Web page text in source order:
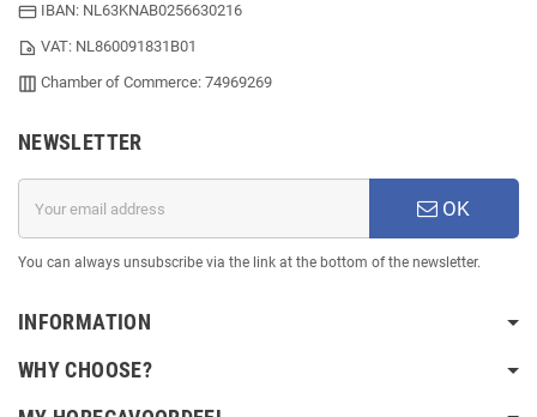
IBAN: NL63KNAB0256630216
VAT: NL860091831B01
Chamber of Commerce: 74969269
NEWSLETTER
OK
You can always unsubscribe via the link at the bottom of the newsletter.
INFORMATION
WHY CHOOSE?